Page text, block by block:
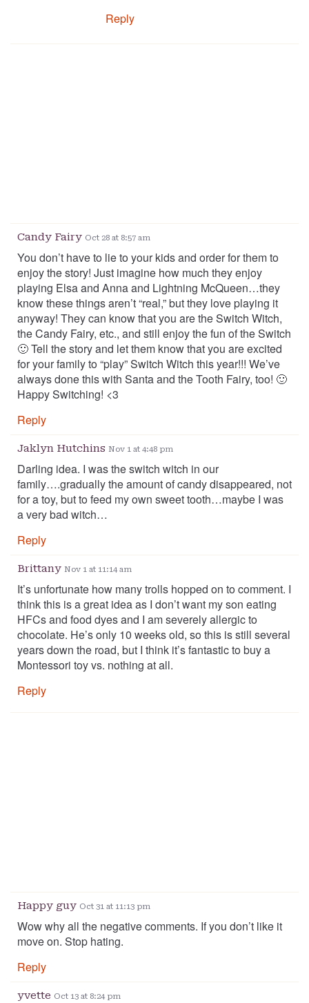
Reply
Candy Fairy Oct 28 at 8:57 am
You don’t have to lie to your kids and order for them to
enjoy the story! Just imagine how much they enjoy
playing Elsa and Anna and Lightning McQueen…they
know these things aren’t “real,” but they love playing it
anyway! They can know that you are the Switch Witch,
the Candy Fairy, etc., and still enjoy the fun of the Switch
🙂 Tell the story and let them know that you are excited
for your family to “play” Switch Witch this year!!! We’ve
always done this with Santa and the Tooth Fairy, too! 🙂
Happy Switching! <3
Reply
Jaklyn Hutchins Nov 1 at 4:48 pm
Darling idea. I was the switch witch in our
family….gradually the amount of candy disappeared, not
for a toy, but to feed my own sweet tooth…maybe I was
a very bad witch…
Reply
Brittany Nov 1 at 11:14 am
It’s unfortunate how many trolls hopped on to comment. I
think this is a great idea as I don’t want my son eating
HFCs and food dyes and I am severely allergic to
chocolate. He’s only 10 weeks old, so this is still several
years down the road, but I think it’s fantastic to buy a
Montessori toy vs. nothing at all.
Reply
Happy guy Oct 31 at 11:13 pm
Wow why all the negative comments. If you don’t like it
move on. Stop hating.
Reply
yvette Oct 13 at 8:24 pm